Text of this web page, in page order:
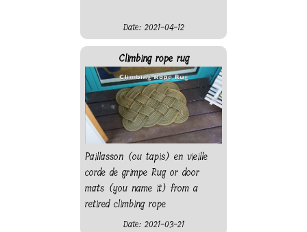
Date: 2021-04-12
Climbing rope rug
Paillasson (ou tapis) en vieille
corde de grimpe Rug or door
mats (you name it) from a
retired climbing rope
Date: 2021-03-21